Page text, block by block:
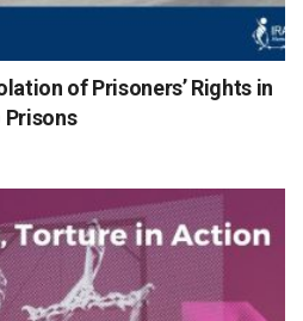
of Prisoners’ Rights in
Prisons